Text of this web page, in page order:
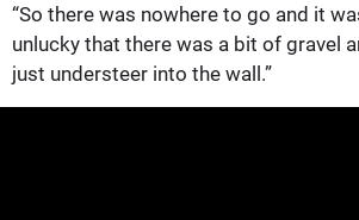
“So there was nowhere to go and it
unlucky that there was a bit of gravel
just understeer into the wall.”